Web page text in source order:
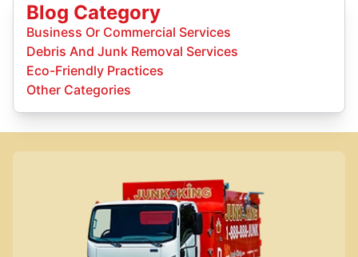
Blog Category
Business Or Commercial Services
Debris And Junk Removal Services
Eco-Friendly Practices
Other Categories